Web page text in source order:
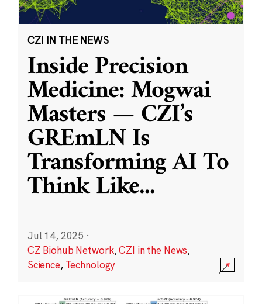
CZI IN THE NEWS
Inside Precision
Medicine: Mogwai
Masters — CZI’s
GREmLN Is
Transforming AI To
Think Like...
Jul 14, 2025 ·
CZ Biohub Network,CZI in the News,
Science, Technology